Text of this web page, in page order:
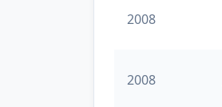
2008
2008